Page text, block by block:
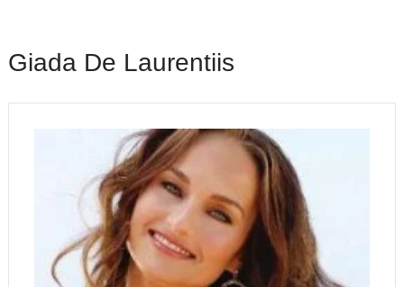
Giada De Laurentiis